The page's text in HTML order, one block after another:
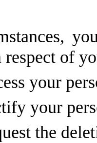
of
your
your
the